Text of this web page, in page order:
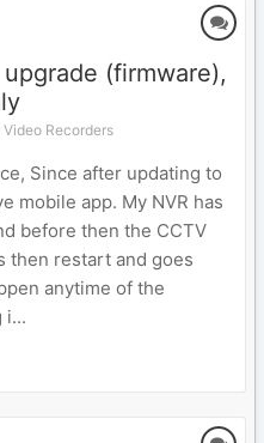
(firmware),
Recorders
Since after updating to
mobile app. My NVR has
before then the CCTV
then restart and goes
anytime of the
i...